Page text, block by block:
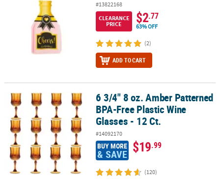
#13822168
CLEARANCE
PRICE
$2.77
63% OFF
(2)
ADD TO CART
6 3/4" 8 oz. Amber Patterned BPA-Free Plastic Wine Glasses - 12
6 3/4" 8 oz. Amber Patterned
BPA-Free Plastic Wine
Glasses - 12 Ct.
#14092170
BUY MORE
& SAVE $19.99
(120)